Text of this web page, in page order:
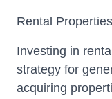
Rental
Investing in
strategy for
acquiring